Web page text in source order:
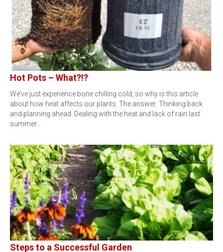
Hot Pots – What?!?
We’ve just experience bone chilling cold, so why is this article
about how heat affects our plants. The answer: Thinking back
and planning ahead. Dealing with the heat and lack of rain last
summer…
Steps to a Successful Garden